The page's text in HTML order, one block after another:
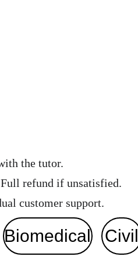
the tutor.
Full refund if unsatisfied.
customer support.
Biomedical Civil